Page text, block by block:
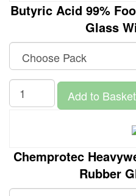
Butyric Acid 99%
Glass
Add to Basket
Chemprotec
Rubber